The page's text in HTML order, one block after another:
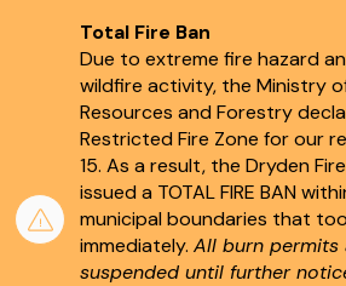
Total Fire Ban
Due to extreme fire hazard
wildfire activity, the Ministry
Resources and Forestry
Restricted Fire Zone for our
15. As a result, the Dryden
issued a TOTAL FIRE BAN
municipal boundaries that
immediately. All burn permits
suspended until further